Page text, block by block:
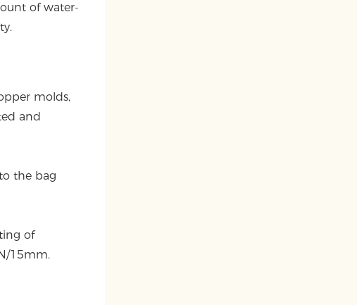
of water-
molds,
and
the bag
of
15mm.